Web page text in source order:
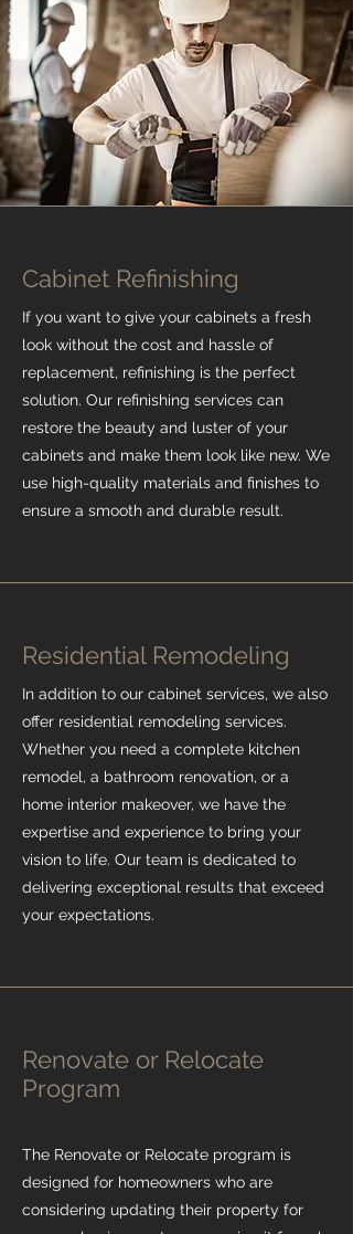
Cabinet Refinishing
If you want to give your cabinets a fresh
look without the cost and hassle of
replacement, refinishing is the perfect
solution. Our refinishing services can
restore the beauty and luster of your
cabinets and make them look like new. We
use high-quality materials and finishes to
ensure a smooth and durable result.
Residential Remodeling
In addition to our cabinet services, we also
offer residential remodeling services.
Whether you need a complete kitchen
remodel, a bathroom renovation, or a
home interior makeover, we have the
expertise and experience to bring your
vision to life. Our team is dedicated to
delivering exceptional results that exceed
your expectations.
Renovate or Relocate
Program
The Renovate or Relocate program is
designed for homeowners who are
considering updating their property for